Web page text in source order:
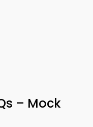
– Mock